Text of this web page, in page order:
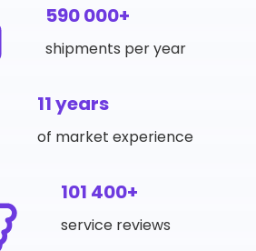
590 000+
shipments per year
11 years
of market experience
101 400+
service reviews